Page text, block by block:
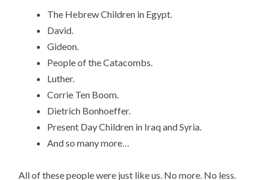
The Hebrew Children in Egypt.
David.
Gideon.
People of the Catacombs.
Luther.
Corrie Ten Boom.
Dietrich Bonhoeffer.
Present Day Children in Iraq and Syria.
And so many more…
All of these people were just like us. No more. No less.